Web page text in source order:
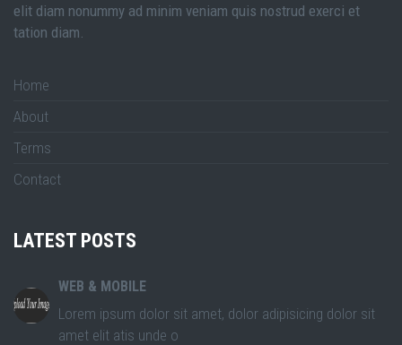
elit diam nonummy ad minim veniam quis nostrud exerci et
tation diam.
Home
About
Terms
Contact
LATEST POSTS
WEB & MOBILE
Lorem ipsum dolor sit amet, dolor adipisicing dolor sit
amet elit atis unde o